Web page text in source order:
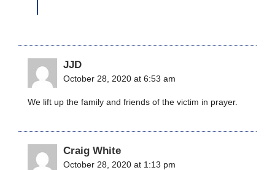
JJD
October 28, 2020 at 6:53 am
We lift up the family and friends of the victim in prayer.
Craig White
October 28, 2020 at 1:13 pm